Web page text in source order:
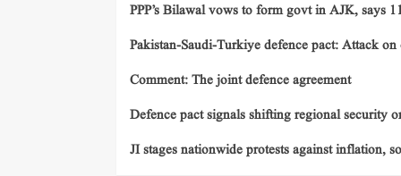
PPP’s Bilawal vows to form govt in AJK, says
Pakistan-Saudi-Turkiye defence pact: Attack
Comment: The joint defence agreement
Defence pact signals shifting regional security
JI stages nationwide protests against inflation,